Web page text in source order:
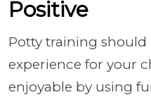
Positive
Potty training should
experience for your
enjoyable by using